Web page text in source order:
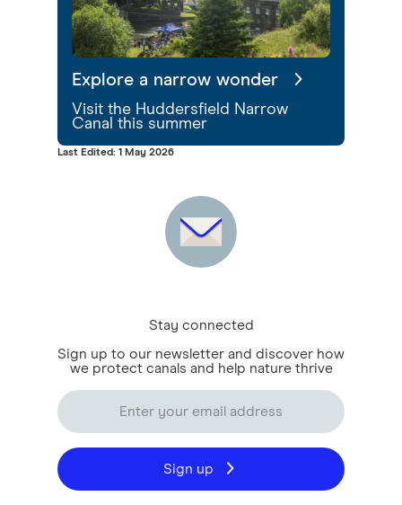
Explore a narrow wonder
Visit the Huddersfield Narrow
Canal this summer
Last Edited: 1 May 2026
Stay connected
Sign up to our newsletter and discover how
we protect canals and help nature thrive
Sign up